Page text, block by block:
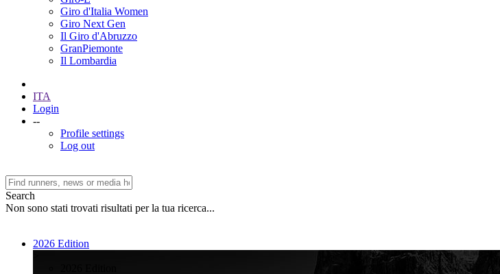
Giro d'Italia Women
Giro Next Gen
Il Giro d'Abruzzo
GranPiemonte
Il Lombardia
ITA
Login
--
Profile settings
Log out
Search
Non sono stati trovati risultati per la tua ricerca...
2026 Edition